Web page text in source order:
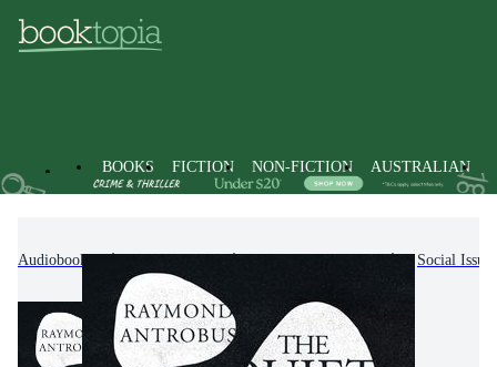
BOOKS FICTION NON-FICTION AUSTRALIAN
Audiobooks Social